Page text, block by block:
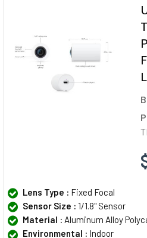
Lens Type : Fixed Focal
Sensor Size : 1/1.8" Sensor
Material : Aluminum Alloy
Environmental : Indoor